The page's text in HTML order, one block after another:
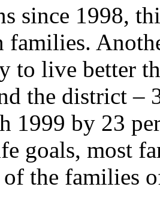
since 1998,
families.
to live better
the district –
1999 by 23
goals, most
the families